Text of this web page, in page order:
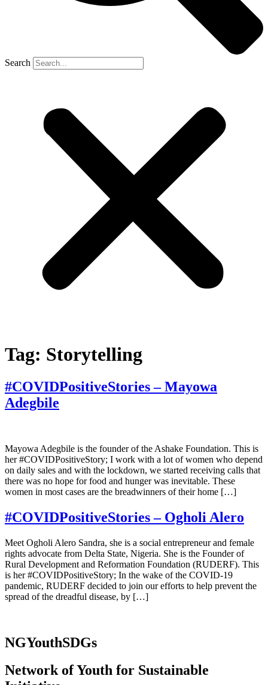
Search
Tag: Storytelling
#COVIDPositiveStories – Mayowa
Adegbile
Mayowa Adegbile is the founder of the Ashake Foundation. This is
her #COVIDPositiveStory; I work with a lot of women who depend
on daily sales and with the lockdown, we started receiving calls that
there was no hope for food and hunger was inevitable. These
women in most cases are the breadwinners of their home […]
#COVIDPositiveStories – Ogholi Alero
Meet Ogholi Alero Sandra, she is a social entrepreneur and female
rights advocate from Delta State, Nigeria. She is the Founder of
Rural Development and Reformation Foundation (RUDERF). This
is her #COVIDPositiveStory; In the wake of the COVID-19
pandemic, RUDERF decided to join our efforts to help prevent the
spread of the dreadful disease, by […]
NGYouthSDGs
Network of Youth for Sustainable